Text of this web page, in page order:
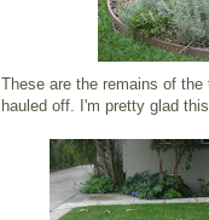
These are the remains of
hauled off. I'm pretty glad